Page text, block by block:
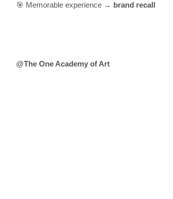
🎯 Memorable experience → brand recall
@The One Academy of Art